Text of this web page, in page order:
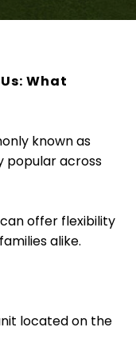
What
known as
popular across
offer flexibility
alike.
located on the